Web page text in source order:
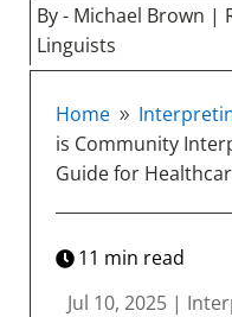
By - Michael Brown |
Linguists
Home 9
is Community
Guide for
11 min read
Jul 10, 2025 |